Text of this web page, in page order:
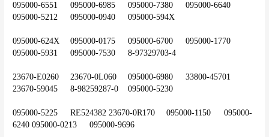
095000-6551	095000-6985	095000-7380	095000-6640
095000-5212	095000-0940	095000-594X
095000-624X	095000-0175	095000-6700	095000-1770
095000-5931	095000-7530	8-97329703-4
23670-E0260	23670-0L060	095000-6980	33800-45701
23670-59045	8-98259287-0	095000-5230
095000-5225	RE524382	23670-0R170	095000-1150	095000-
6240	095000-0213	095000-9696